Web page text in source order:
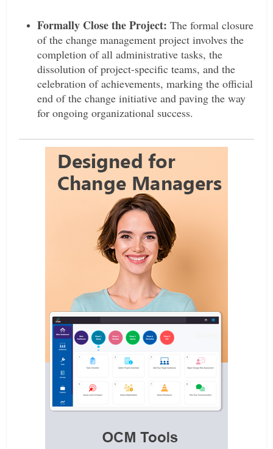
Formally Close the Project: The formal closure
of the change management project involves the
completion of all administrative tasks, the
dissolution of project-specific teams, and the
celebration of achievements, marking the official
end of the change initiative and paving the way
for ongoing organizational success.